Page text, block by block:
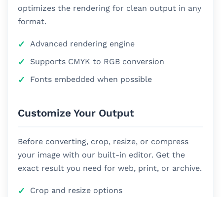
optimizes the rendering for clean output in any
format.
Advanced rendering engine
Supports CMYK to RGB conversion
Fonts embedded when possible
Customize Your Output
Before converting, crop, resize, or compress
your image with our built-in editor. Get the
exact result you need for web, print, or archive.
Crop and resize options